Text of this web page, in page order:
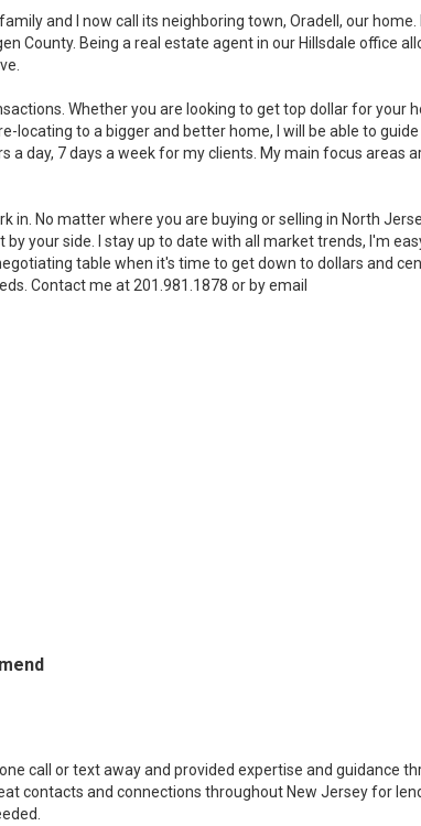
and I now call its neighboring town, Oradell, our home.
County. Being a real estate agent in our Hillsdale office
Whether you are looking to get top dollar for your
locating to a bigger and better home, I will be able to guide
a day, 7 days a week for my clients. My main focus areas
in. No matter where you are buying or selling in North
your side. I stay up to date with all market trends, I'm
table when it's time to get down to dollars and
Contact me at 201.981.1878 or by email
call or text away and provided expertise and guidance
contacts and connections throughout New Jersey for